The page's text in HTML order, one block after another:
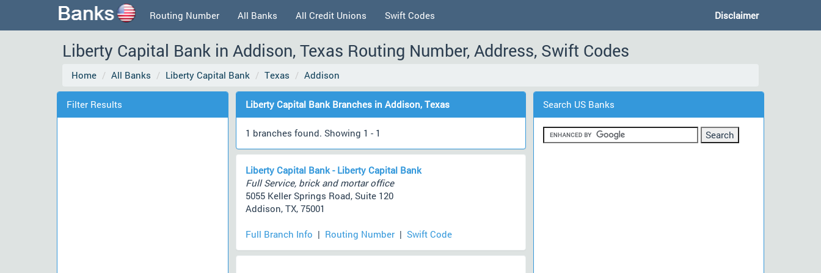
Routing Number All Banks All Credit Unions Swift Codes Disclaimer
Liberty Capital Bank in Addison, Texas Routing Number, Address, Swift Codes
Home All Banks Liberty Capital Bank Texas Addison
Filter Results Liberty Capital Bank Branches in Addison, Texas
1 branches found. Showing 1 - 1
Liberty Capital Bank - Liberty Capital Bank
Full Service, brick and mortar office
5055 Keller Springs Road, Suite 120
Addison, TX, 75001
Full Branch Info | Routing Number| Swift Code
Search US Banks